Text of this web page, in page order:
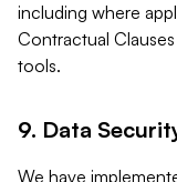
including where
Contractual
tools.
9. Data
We have